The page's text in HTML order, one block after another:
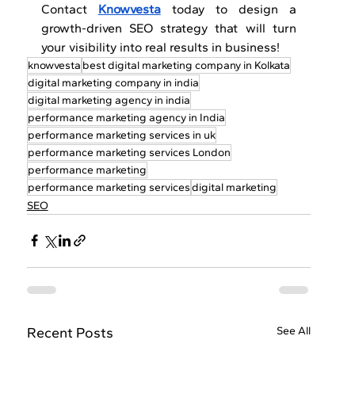
Contact Knowvesta today to design a
growth-driven SEO strategy that will turn
your visibility into real results in business!
knowvesta best digital marketing company in Kolkata
digital marketing company in india
digital marketing agency in india
performance marketing agency in India
performance marketing services in uk
performance marketing services London
performance marketing
performance marketing servicesdigital marketing
SEO
Recent Posts See All